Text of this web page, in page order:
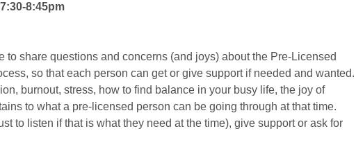
8:45pm
share questions and concerns (and joys) about the Pre-Licensed
so that each person can get or give support if needed and wanted.
burnout, stress, how to find balance in your busy life, the joy of
to what a pre-licensed person can be going through at that time.
to listen if that is what they need at the time), give support or ask for